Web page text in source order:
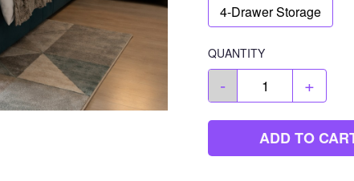
4-Drawer Storage
QUANTITY
- +
ADD TO